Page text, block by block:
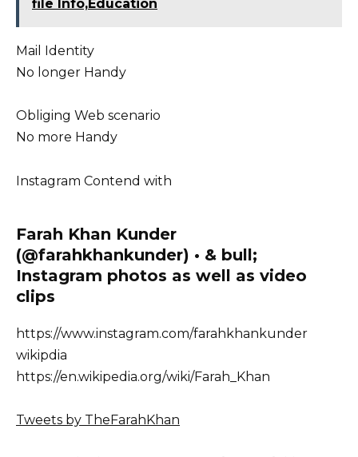
file Info,Education
Mail Identity
No longer Handy
Obliging Web scenario
No more Handy
Instagram Contend with
Farah Khan Kunder
(@farahkhankunder) • & bull;
Instagram photos as well as video
clips
https://www.instagram.com/farahkhankunder
wikipdia
https://en.wikipedia.org/wiki/Farah_Khan
Tweets by TheFarahKhan